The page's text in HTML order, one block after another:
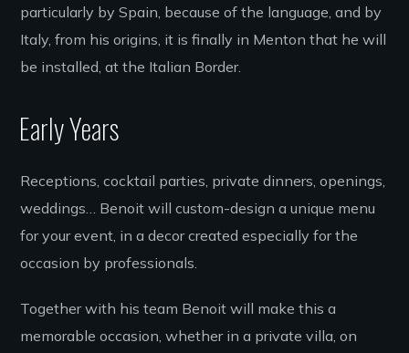
particularly by Spain, because of the language, and by
Italy, from his origins, it is finally in Menton that he will
be installed, at the Italian Border.
Early Years
Receptions, cocktail parties, private dinners, openings,
weddings… Benoit will custom-design a unique menu
for your event, in a decor created especially for the
occasion by professionals.
Together with his team Benoit will make this a
memorable occasion, whether in a private villa, on